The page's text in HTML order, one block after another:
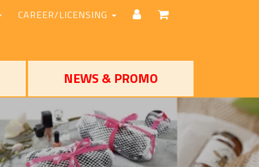
CAREER/LICENSING
NEWS & PROMO